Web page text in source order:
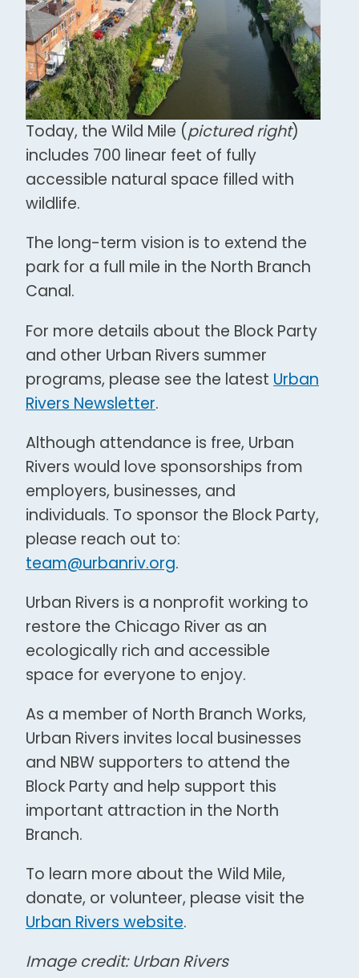
Today, the Wild Mile (pictured right)
includes 700 linear feet of fully
accessible natural space filled with
wildlife.
The long-term vision is to extend the
park for a full mile in the North Branch
Canal.
For more details about the Block Party
and other Urban Rivers summer
programs, please see the latest Urban
Rivers Newsletter.
Although attendance is free, Urban
Rivers would love sponsorships from
employers, businesses, and
individuals. To sponsor the Block Party,
please reach out to:
team@urbanriv.org.
Urban Rivers is a nonprofit working to
restore the Chicago River as an
ecologically rich and accessible
space for everyone to enjoy.
As a member of North Branch Works,
Urban Rivers invites local businesses
and NBW supporters to attend the
Block Party and help support this
important attraction in the North
Branch.
To learn more about the Wild Mile,
donate, or volunteer, please visit the
Urban Rivers website.
Image credit: Urban Rivers